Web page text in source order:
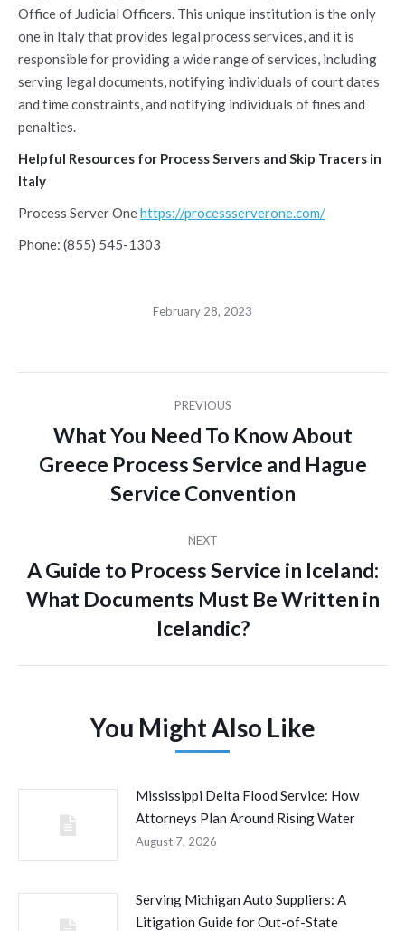
Office of Judicial Officers. This unique institution is the only
one in Italy that provides legal process services, and it is
responsible for providing a wide range of services, including
serving legal documents, notifying individuals of court dates
and time constraints, and notifying individuals of fines and
penalties.
Helpful Resources for Process Servers and Skip Tracers in
Italy
Process Server Onehttps://processserverone.com/
Phone: (855) 545-1303
February 28, 2023
navigation
PREVIOUS
Previous
What You Need To Know About
Greece Process Service and Hague
Service Convention
NEXT
Next
post:
A Guide to Process Service in Iceland:
What Documents Must Be Written in
Icelandic?
You Might Also Like
Mississippi Delta Flood Service: How
Attorneys Plan Around Rising Water
August 7, 2026
Serving Michigan Auto Suppliers: A
Litigation Guide for Out-of-State